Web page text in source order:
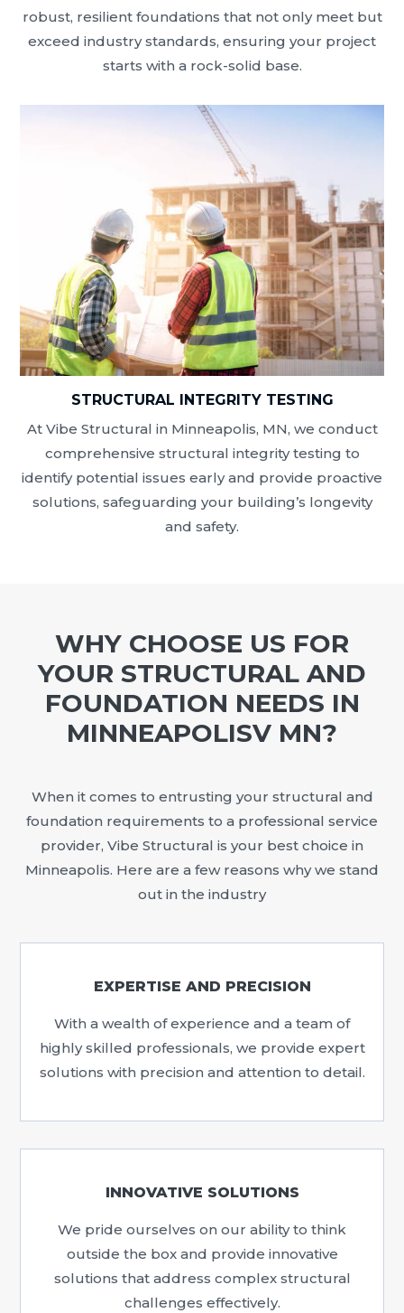
robust, resilient foundations that not only meet but
exceed industry standards, ensuring your project
starts with a rock-solid base.
STRUCTURAL INTEGRITY TESTING
At Vibe Structural in Minneapolis, MN, we conduct
comprehensive structural integrity testing to
identify potential issues early and provide proactive
solutions, safeguarding your building’s longevity
and safety.
WHY CHOOSE US FOR
YOUR STRUCTURAL AND
FOUNDATION NEEDS IN
MINNEAPOLISV MN?
When it comes to entrusting your structural and
foundation requirements to a professional service
provider, Vibe Structural is your best choice in
Minneapolis. Here are a few reasons why we stand
out in the industry
EXPERTISE AND PRECISION
With a wealth of experience and a team of
highly skilled professionals, we provide expert
solutions with precision and attention to detail.
INNOVATIVE SOLUTIONS
We pride ourselves on our ability to think
outside the box and provide innovative
solutions that address complex structural
challenges effectively.